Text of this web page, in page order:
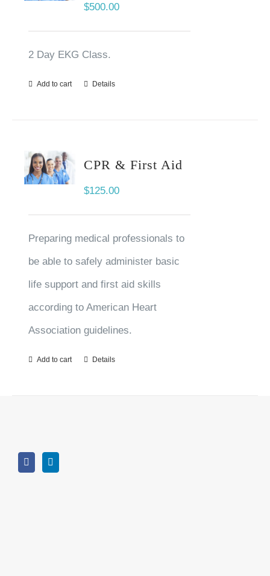
$500.00
2 Day EKG Class.
Add to cart Details
CPR & First Aid
$125.00
Preparing medical professionals to
be able to safely administer basic
life support and first aid skills
according to American Heart
Association guidelines.
Add to cart Details